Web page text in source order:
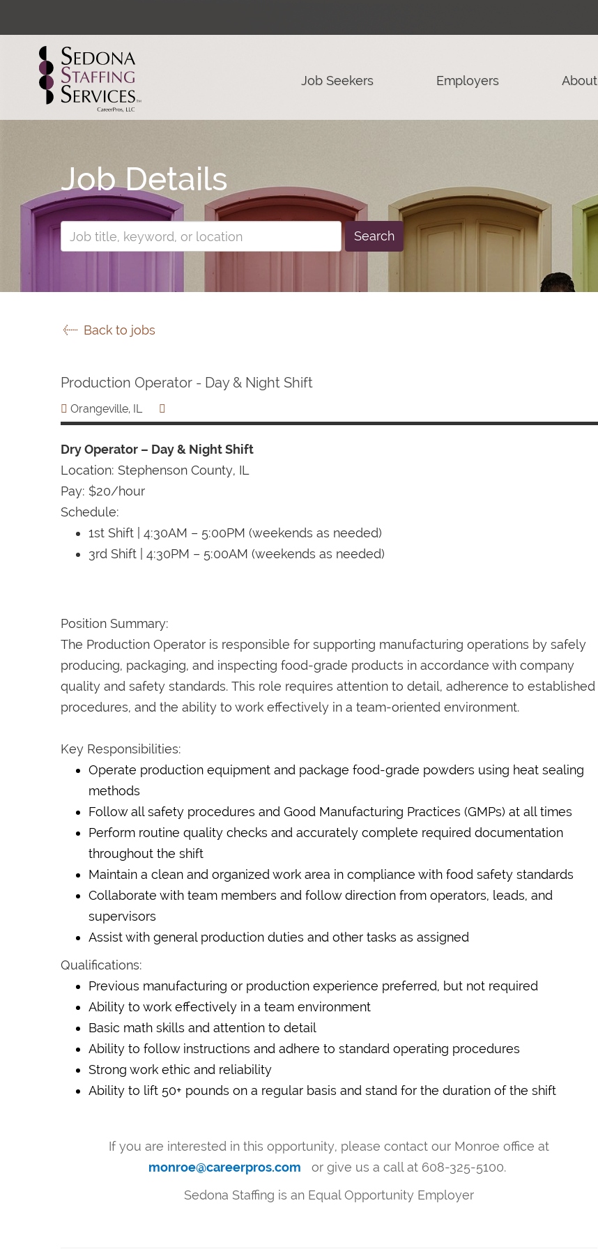
Job Seekers Employers About
Job Details
Search
Back to jobs
Production Operator - Day & Night Shift
Orangeville, IL
Dry Operator – Day & Night Shift
Location: Stephenson County, IL
Pay: $20/hour
Schedule:
1st Shift | 4:30AM – 5:00PM (weekends as needed)
3rd Shift | 4:30PM – 5:00AM (weekends as needed)
Position Summary:
The Production Operator is responsible for supporting manufacturing operations by safely
producing, packaging, and inspecting food-grade products in accordance with company
quality and safety standards. This role requires attention to detail, adherence to established
procedures, and the ability to work effectively in a team-oriented environment.
Key Responsibilities:
Operate production equipment and package food-grade powders using heat sealing
methods
Follow all safety procedures and Good Manufacturing Practices (GMPs) at all times
Perform routine quality checks and accurately complete required documentation
throughout the shift
Maintain a clean and organized work area in compliance with food safety standards
Collaborate with team members and follow direction from operators, leads, and
supervisors
Assist with general production duties and other tasks as assigned
Qualifications:
Previous manufacturing or production experience preferred, but not required
Ability to work effectively in a team environment
Basic math skills and attention to detail
Ability to follow instructions and adhere to standard operating procedures
Strong work ethic and reliability
Ability to lift 50+ pounds on a regular basis and stand for the duration of the shift
If you are interested in this opportunity, please contact our Monroe office at
monroe@careerpros.com
or give us a call at 608-325-5100.
Sedona Staffing is an Equal Opportunity Employer